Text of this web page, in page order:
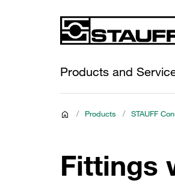
Products and
/ Products / STAUFF
Fittings